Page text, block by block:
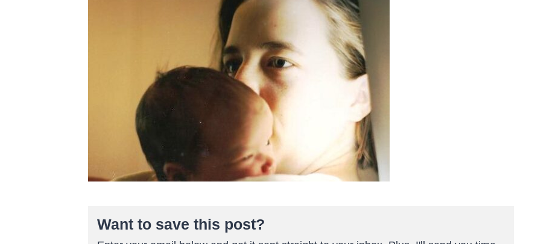
Want to save this post?